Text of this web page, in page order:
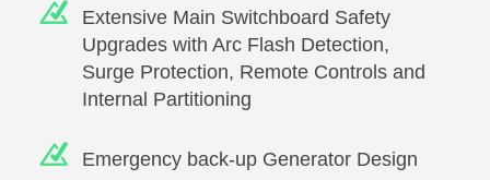
Extensive Main Switchboard Safety
Upgrades with Arc Flash Detection,
Surge Protection, Remote Controls and
Internal Partitioning
Emergency back-up Generator Design